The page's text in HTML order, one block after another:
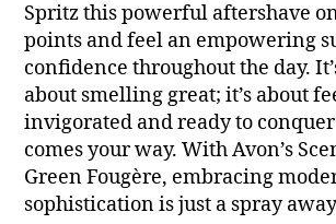
Spritz this powerful aftershave
points and feel an empowering
confidence throughout the day.
about smelling great; it’s about
invigorated and ready to
comes your way. With Avon’s
Green Fougère, embracing
sophistication is just a spray